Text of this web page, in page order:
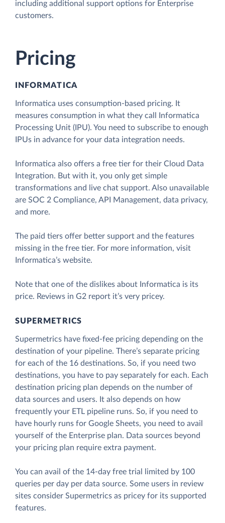
including additional support options for Enterprise
customers.
Pricing
INFORMATICA
Informatica uses consumption-based pricing. It
measures consumption in what they call Informatica
Processing Unit (IPU). You need to subscribe to enough
IPUs in advance for your data integration needs.
Informatica also offers a free tier for their Cloud Data
Integration. But with it, you only get simple
transformations and live chat support. Also unavailable
are SOC 2 Compliance, API Management, data privacy,
and more.
The paid tiers offer better support and the features
missing in the free tier. For more information, visit
Informatica’s website.
Note that one of the dislikes about Informatica is its
price. Reviews in G2 report it’s very pricey.
SUPERMETRICS
Supermetrics have fixed-fee pricing depending on the
destination of your pipeline. There’s separate pricing
for each of the 16 destinations. So, if you need two
destinations, you have to pay separately for each. Each
destination pricing plan depends on the number of
data sources and users. It also depends on how
frequently your ETL pipeline runs. So, if you need to
have hourly runs for Google Sheets, you need to avail
yourself of the Enterprise plan. Data sources beyond
your pricing plan require extra payment.
You can avail of the 14-day free trial limited by 100
queries per day per data source. Some users in review
sites consider Supermetrics as pricey for its supported
features.